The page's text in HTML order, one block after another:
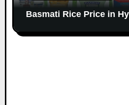
Basmati Rice Price in